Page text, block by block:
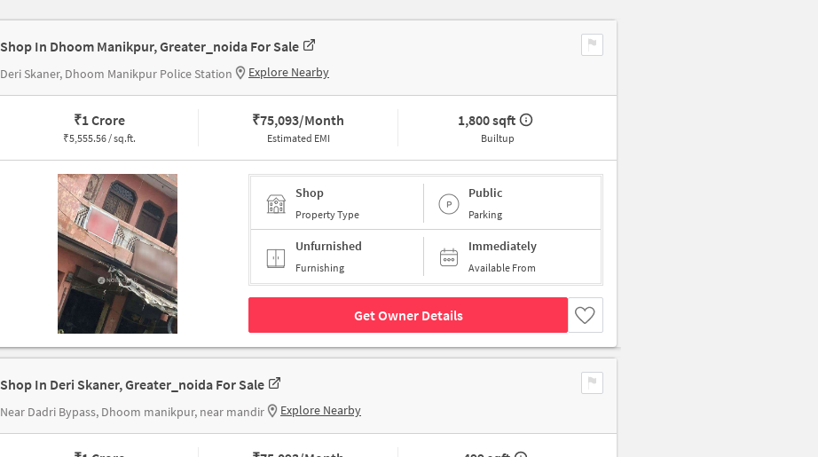
Shop In Dhoom Manikpur, Greater_noida For Sale
Deri Skaner, Dhoom Manikpur Police Station Explore Nearby
₹1 Crore
₹5,555.56 / sq.ft.
₹75,093/Month
Estimated EMI
1,800 sqft
Builtup
Shop
Property Type
Public
Parking
Unfurnished
Furnishing
Immediately
Available From
Get Owner Details
Shop In Deri Skaner, Greater_noida For Sale
Near Dadri Bypass, Dhoom manikpur, near mandir Explore Nearby